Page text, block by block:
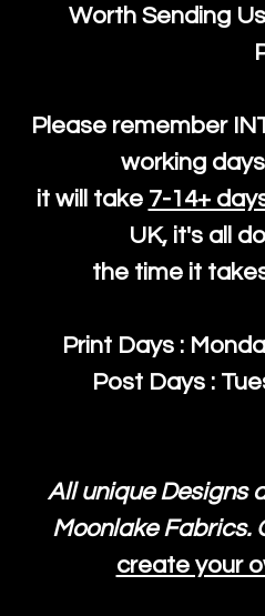
Worth Sending
Please remember
working
it will take 7-14+
UK, it's all
the time it
Print Days :
Post Days :
All unique Designs
Moonlake Fabrics.
create your